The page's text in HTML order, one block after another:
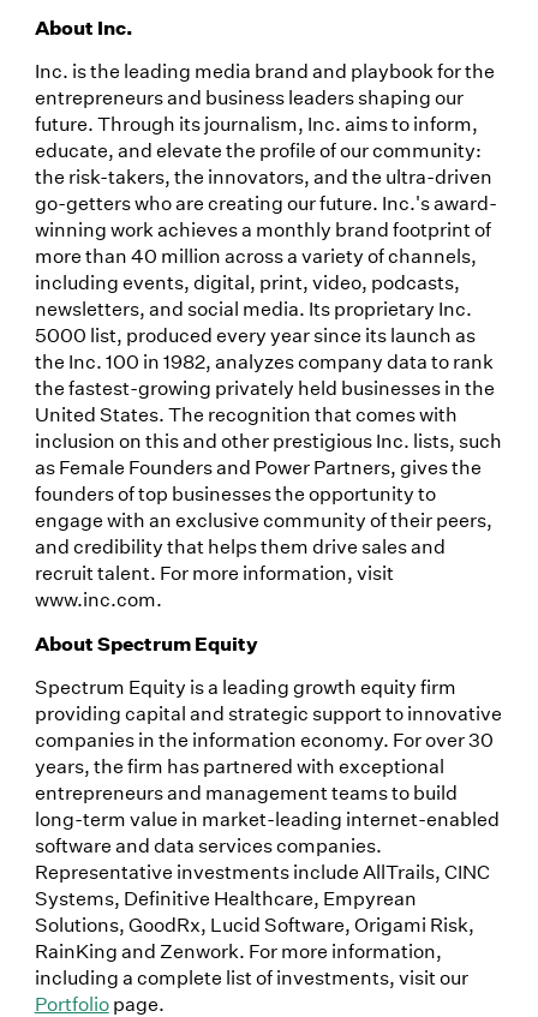
About Inc.
Inc. is the leading media brand and playbook for the
entrepreneurs and business leaders shaping our
future. Through its journalism, Inc. aims to inform,
educate, and elevate the profile of our community:
the risk-takers, the innovators, and the ultra-driven
go-getters who are creating our future. Inc.'s award-
winning work achieves a monthly brand footprint of
more than 40 million across a variety of channels,
including events, digital, print, video, podcasts,
newsletters, and social media. Its proprietary Inc.
5000 list, produced every year since its launch as
the Inc. 100 in 1982, analyzes company data to rank
the fastest-growing privately held businesses in the
United States. The recognition that comes with
inclusion on this and other prestigious Inc. lists, such
as Female Founders and Power Partners, gives the
founders of top businesses the opportunity to
engage with an exclusive community of their peers,
and credibility that helps them drive sales and
recruit talent. For more information, visit
www.inc.com.
About Spectrum Equity
Spectrum Equity is a leading growth equity firm
providing capital and strategic support to innovative
companies in the information economy. For over 30
years, the firm has partnered with exceptional
entrepreneurs and management teams to build
long-term value in market-leading internet-enabled
software and data services companies.
Representative investments include AllTrails, CINC
Systems, Definitive Healthcare, Empyrean
Solutions, GoodRx, Lucid Software, Origami Risk,
RainKing and Zenwork. For more information,
including a complete list of investments, visit our
Portfoliopage.